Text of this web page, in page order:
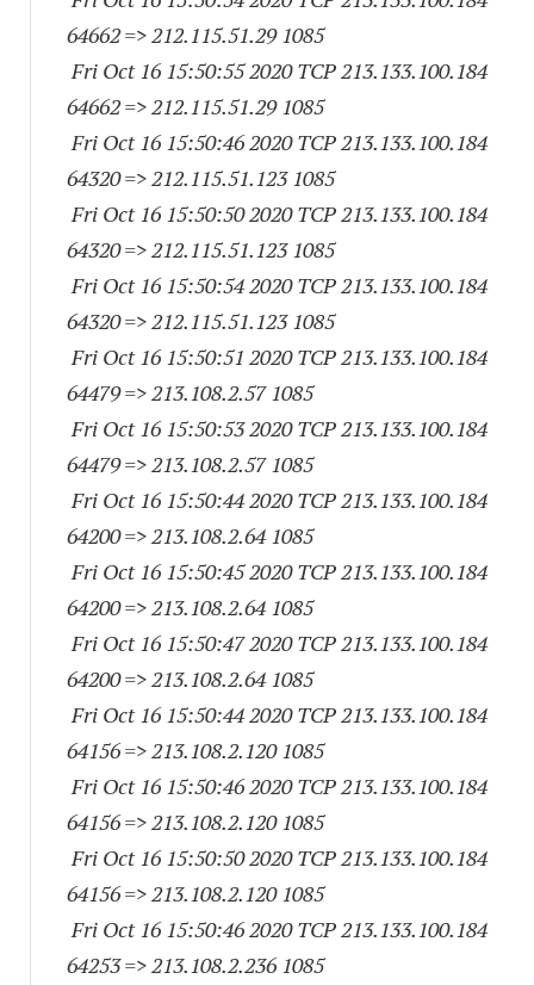
64662=> 212.115.51.29 1085
Fri Oct 16 15:50:55 2020 TCP 213.133.100.184
64662=> 212.115.51.29 1085
Fri Oct 16 15:50:46 2020 TCP 213.133.100.184
64320=> 212.115.51.123 1085
Fri Oct 16 15:50:50 2020 TCP 213.133.100.184
64320=> 212.115.51.123 1085
Fri Oct 16 15:50:54 2020 TCP 213.133.100.184
64320=> 212.115.51.123 1085
Fri Oct 16 15:50:51 2020 TCP 213.133.100.184
64479=> 213.108.2.57 1085
Fri Oct 16 15:50:53 2020 TCP 213.133.100.184
64479=> 213.108.2.57 1085
Fri Oct 16 15:50:44 2020 TCP 213.133.100.184
64200=> 213.108.2.64 1085
Fri Oct 16 15:50:45 2020 TCP 213.133.100.184
64200=> 213.108.2.64 1085
Fri Oct 16 15:50:47 2020 TCP 213.133.100.184
64200=> 213.108.2.64 1085
Fri Oct 16 15:50:44 2020 TCP 213.133.100.184
64156=> 213.108.2.120 1085
Fri Oct 16 15:50:46 2020 TCP 213.133.100.184
64156=> 213.108.2.120 1085
Fri Oct 16 15:50:50 2020 TCP 213.133.100.184
64156=> 213.108.2.120 1085
Fri Oct 16 15:50:46 2020 TCP 213.133.100.184
64253=> 213.108.2.236 1085